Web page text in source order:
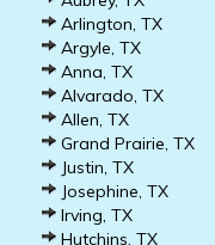
Arlington, TX
Argyle, TX
Anna, TX
Alvarado, TX
Allen, TX
Grand Prairie, TX
Justin, TX
Josephine, TX
Irving, TX
Hutchins, TX